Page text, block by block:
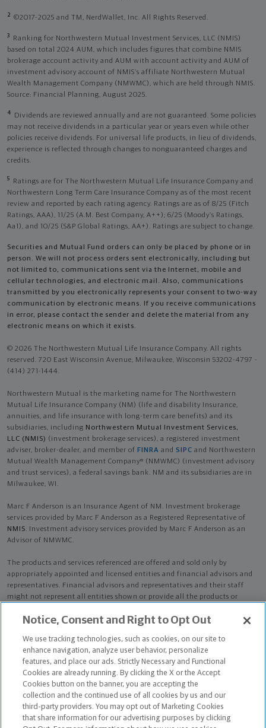
2 ©2017-2025 and TM, NerdWallet, Inc. All Rights Reserved.
3
Ranking for Northwestern Mutual Investment Services, LLC (NMIS)
based on total 2024 AUM, which includes figures that combine NMIS
brokerage account activity and AUM with account activity and AUM of
investment advisory account of NMIS’s affiliate Northwestern Mutual
Wealth Management Company (NMWMC), which are held through NMIS.
Source: Financial Planning, August 2025.
4
Dividends are reviewed annually and are not guaranteed. Some policies
may not receive dividends in a particular year or years even while other
policies receive dividends. For universal life products, in lieu of dividends,
experience is reflected through changes to nonguaranteed charges and
credits.
5
Ratings are for The Northwestern Mutual Life Insurance Company and
Northwestern Long Term Care Insurance Company as of the most recent
review and reported by each rating agency. Ratings are as of 8/25 (Fitch
Ratings, AAA), 11/25 (A.M. Best Company, A++); 6/25 (Moody’s Ratings,
Aa1), and 10/25 (S&P Global Ratings, AA+). Ratings are subject to change.
Securities and Mutual Fund orders can only be placed by phone or in
person. We will not process orders sent electronically, including but
not limited to, communications sent via the Internet, mobile and
cellular technologies, and electronic mail. Also, communications
transmitted by you electronically represents your consent to two-way
communication by electronic means. If you receive communications
in error, please contact the sender and delete the material from any
electronic means on which it exists.
© 2026 The Northwestern Mutual Life Insurance Company. All rights
reserved. 720 East Wisconsin Avenue, Milwaukee, Wisconsin 53202-4797 -
(414) 271-1444.
Northwestern Mutual is the marketing name for The Northwestern
Mutual Life Insurance Company (NM) (life and disability Insurance,
annuities, and life insurance with long-term care benefits) and its
subsidiaries, including Northwestern Mutual Investment Services,
LLC (NMIS) (investment brokerage services), a registered investment
adviser, broker-dealer, and member of FINRA and SIPC and Northwestern
Mutual Wealth Management Company® (NMWMC) (investment advisory
and trust services), a federal savings bank. NM and its subsidiaries are in
Milwaukee, WI.
Marc F Anderson is an Insurance Agent of NM. Investment brokerage
services provided by Marc F Anderson as a Registered Representative of
NMIS. Investment advisory services provided by Marc F Anderson as an
Advisor of NMWMC.
The products and services referenced are offered and sold only by
appropriately appointed and licensed entities and financial advisors and
representatives. Financial advisors and representatives and their staff
might not represent all entities shown or provide all the products or
available in all states.Not all Northwestern Mutual representatives are
who otherwise disclose their status as an advisor of NMWMC are
credentialed as NMWMC representatives to provide investment
advisory services.
Depending on the products and/or services being recommended or
considered, refer to the appropriate disclosure brochure for important
information on the Northwestern Mutual Wealth Management Company,
its services, fees and conflicts of interest before investing. To obtain a
Notice, Consent and Right to Opt Out
We use tracking technologies, such as cookies, on our site to
enhance navigation, analyze user behavior, personalize
features, and place our ads. Strictly Necessary and Functional
Cookies are already running. By clicking the X or the Accept
Cookies button on the banner, you are accepting the
collection and the continued use of all cookies by us and our
third-party providers. You may opt out of Marketing Cookies
that share information for our advertising purposes by clicking